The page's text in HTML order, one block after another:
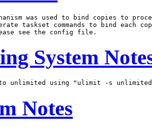
was used to bind copies to
taskset commands to bind each
System
Notes